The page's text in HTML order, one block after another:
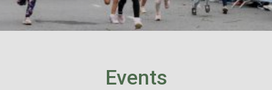
Events